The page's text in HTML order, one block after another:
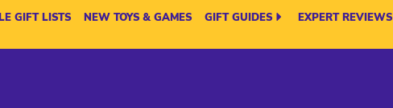
GIFT LISTS NEW TOYS & GAMES GIFT GUIDES EXPERT REVIEWS